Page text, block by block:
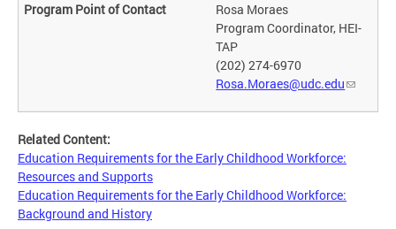
Rosa Moraes
Program Coordinator, HEI-
TAP
(202) 274-6970
Rosa.Moraes@udc.edu
Related Content:
Education Requirements for the Early Childhood Workforce:
Resources and Supports
Education Requirements for the Early Childhood Workforce:
Background and History